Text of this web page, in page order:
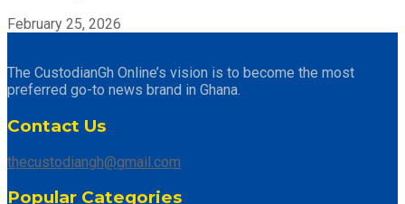
February 25, 2026
The CustodianGh Online’s vision is to become the most
preferred go-to news brand in Ghana.
Contact Us
thecustodiangh@gmail.com
Popular Categories